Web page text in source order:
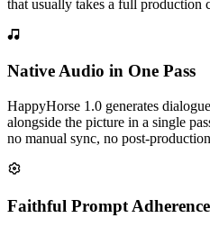
that usually takes a full production
Native Audio in One Pass
HappyHorse 1.0 generates
alongside the picture in a single
no manual sync, no post-
Faithful Prompt Adherence